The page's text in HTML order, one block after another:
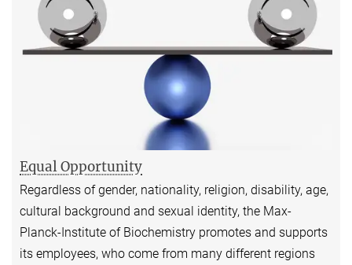
Equal Opportunity
Regardless of gender, nationality, religion, disability, age,
cultural background and sexual identity, the Max-
Planck-Institute of Biochemistry promotes and supports
its employees, who come from many different regions